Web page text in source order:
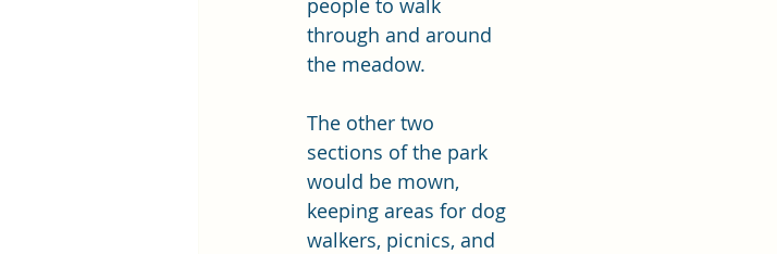
people to walk
through and around
the meadow.
The other two
sections of the park
would be mown,
keeping areas for dog
walkers, picnics, and